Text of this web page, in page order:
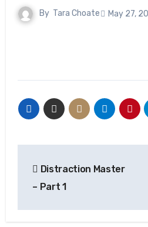
By Tara Choate May 27,
navigation
Distraction Master
– Part 1